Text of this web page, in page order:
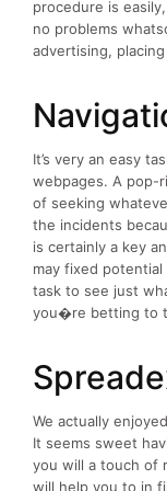
procedure is
no problems
advertising,
It’s very an easy
webpages. A pop-
of seeking
the incidents
is certainly a key
may fixed
task to see just
you�re betting to
We actually
It seems sweet
you will a touch of
will help you to in